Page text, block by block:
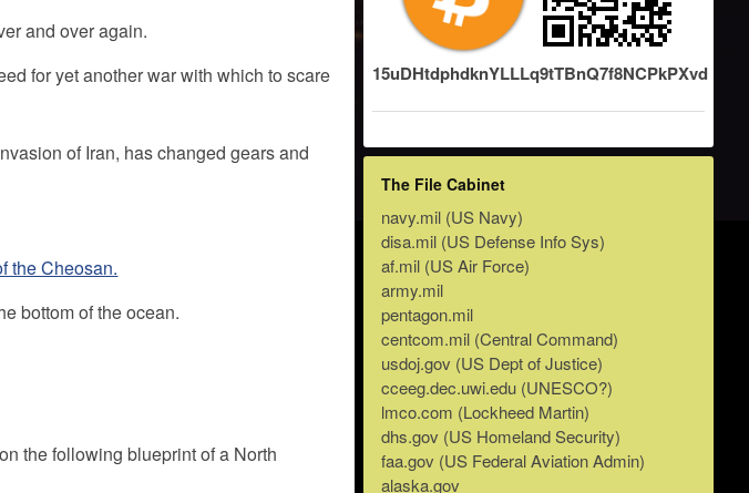
and over again.
for yet another war with which to scare
of Iran, has changed gears and
the Cheosan.
bottom of the ocean.
the following blueprint of a North
15uDHtdphdknYLLLq9tTBnQ7f8NCPkPXvd
The File Cabinet
navy.mil (US Navy)
disa.mil (US Defense Info Sys)
af.mil (US Air Force)
army.mil
pentagon.mil
centcom.mil (Central Command)
usdoj.gov (US Dept of Justice)
cceeg.dec.uwi.edu (UNESCO?)
lmco.com (Lockheed Martin)
dhs.gov (US Homeland Security)
faa.gov (US Federal Aviation Admin)
alaska.gov